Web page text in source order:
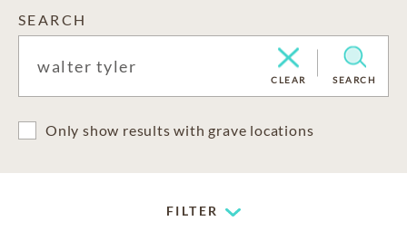
SEARCH
CLEAR SEARCH
Only show results with grave locations
FILTER